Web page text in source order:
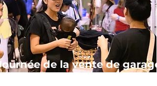
de la vente de garage